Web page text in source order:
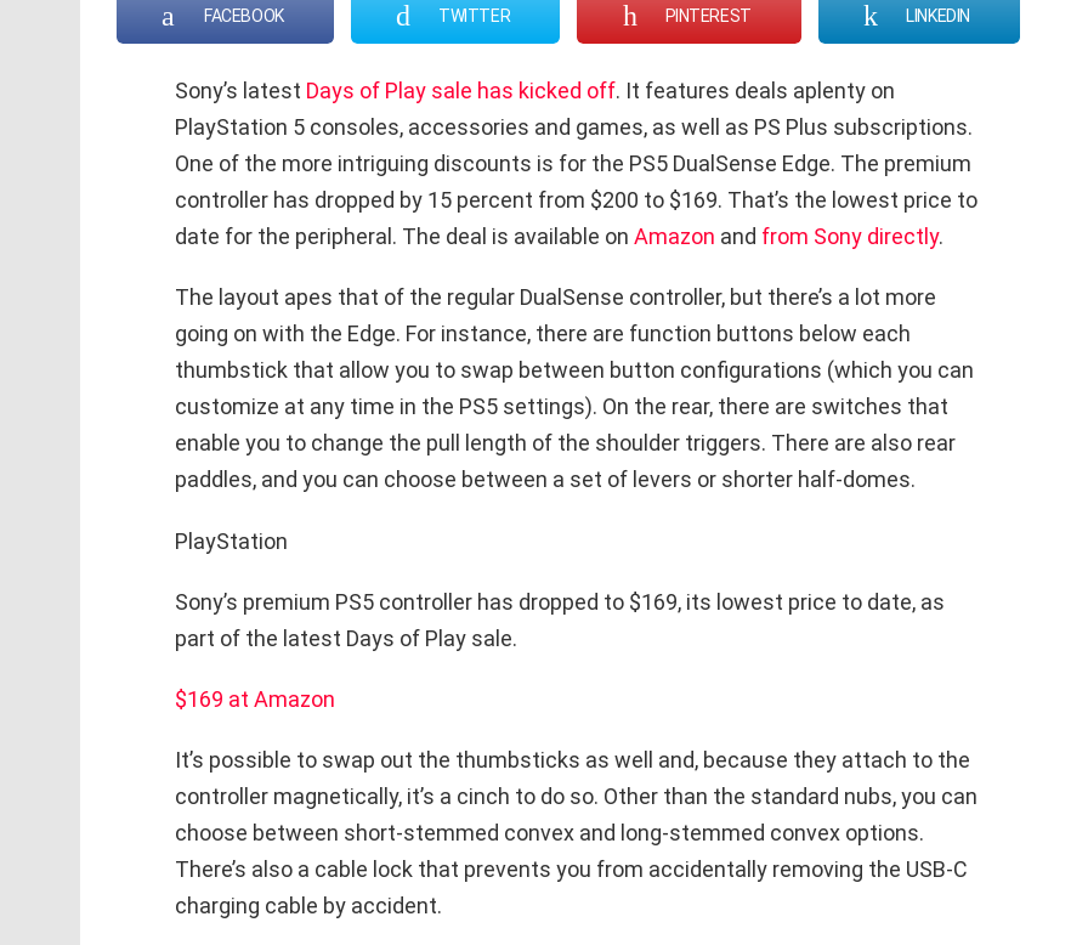
FACEBOOK TWITTER PINTEREST LINKEDIN
Sony’s latest Days of Play sale has kicked off. It features deals aplenty on
PlayStation 5 consoles, accessories and games, as well as PS Plus subscriptions.
One of the more intriguing discounts is for the PS5 DualSense Edge. The premium
controller has dropped by 15 percent from $200 to $169. That’s the lowest price to
date for the peripheral. The deal is available on Amazon and from Sony directly.
The layout apes that of the regular DualSense controller, but there’s a lot more
going on with the Edge. For instance, there are function buttons below each
thumbstick that allow you to swap between button configurations (which you can
customize at any time in the PS5 settings). On the rear, there are switches that
enable you to change the pull length of the shoulder triggers. There are also rear
paddles, and you can choose between a set of levers or shorter half-domes.
PlayStation
Sony’s premium PS5 controller has dropped to $169, its lowest price to date, as
part of the latest Days of Play sale.
$169 at Amazon
It’s possible to swap out the thumbsticks as well and, because they attach to the
controller magnetically, it’s a cinch to do so. Other than the standard nubs, you can
choose between short-stemmed convex and long-stemmed convex options.
There’s also a cable lock that prevents you from accidentally removing the USB-C
charging cable by accident.